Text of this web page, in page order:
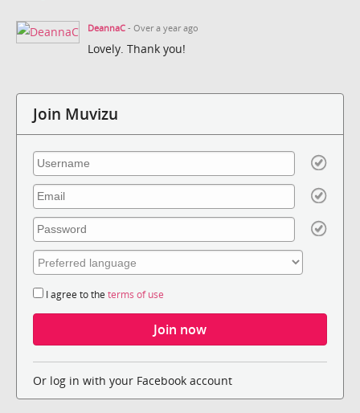
DeannaC - Over a year ago
Lovely. Thank you!
Join Muvizu
I agree to the terms of use
Or log in with your Facebook account